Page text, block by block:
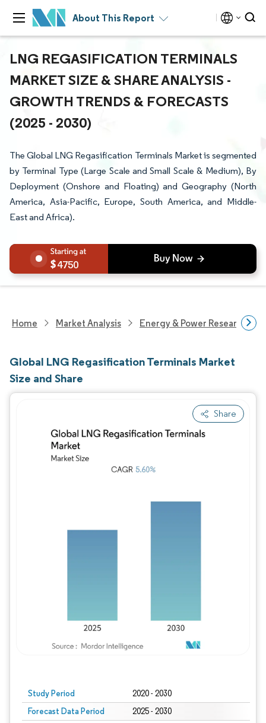
About This Report
LNG REGASIFICATION TERMINALS
MARKET SIZE & SHARE ANALYSIS -
GROWTH TRENDS & FORECASTS
(2025 - 2030)
The Global LNG Regasification Terminals Market is segmented
by Terminal Type (Large Scale and Small Scale & Medium), By
Deployment (Onshore and Floating) and Geography (North
America, Asia-Pacific, Europe, South America, and Middle-
East and Africa).
4750
Home Market Analysis Energy & Power Research
Global LNG Regasification Terminals Market
Size and Share
Share
Study Period 2020 - 2030
Forecast Data Period 2025 - 2030
Image © Mordor Intelligence. Reuse